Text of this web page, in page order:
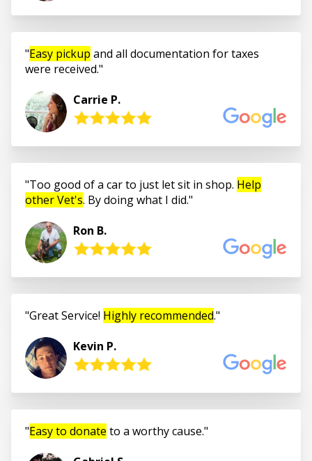
Easy pickup and all documentation for taxes
were received.
Carrie P.
Too good of a car to just let sit in shop. Help
other Vet's. By doing what I did.
Ron B.
Great Service! Highly recommended.
Kevin P.
Easy to donate to a worthy cause.